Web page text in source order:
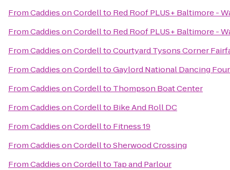
FromCaddies on Cordellto Red Roof PLUS+ Baltimore -
FromCaddies on Cordellto Red Roof PLUS+ Baltimore -
FromCaddies on CordelltoCourtyard Tysons Corner
FromCaddies on CordelltoGaylord National Dancing
FromCaddies on Cordellto Thompson Boat Center
FromCaddies on Cordellto Bike And Roll DC
FromCaddies on Cordellto Fitness 19
FromCaddies on CordelltoSherwood Crossing
FromCaddies on Cordellto Tap and Parlour